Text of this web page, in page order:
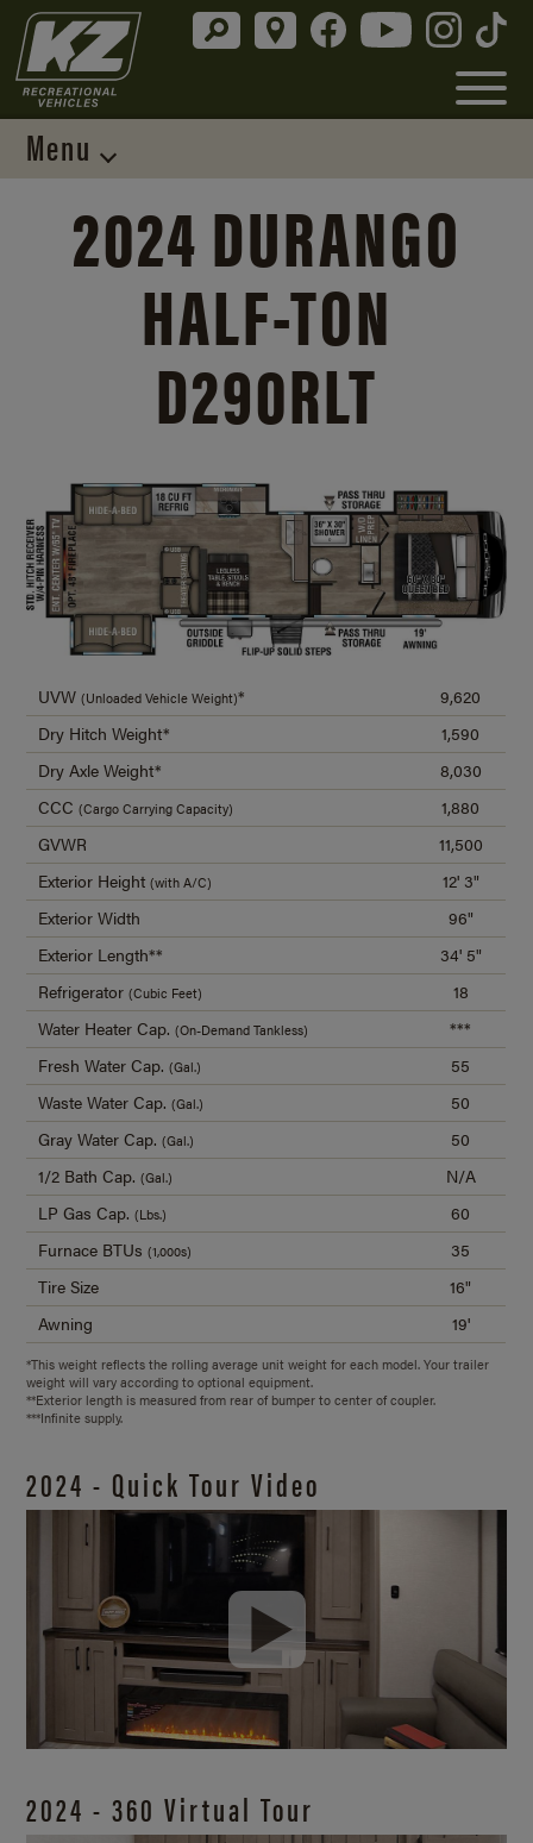
Menu
2024 DURANGO
HALF-TON
D290RLT
UVW(Unloaded Vehicle Weight)*
9,620
Dry Hitch Weight*
1,590
Dry Axle Weight*
8,030
CCC(Cargo Carrying Capacity)
1,880
GVWR
11,500
Exterior Height(with A/C)
12' 3"
Exterior Width
96"
Exterior Length**
34' 5"
Refrigerator(Cubic Feet)
18
Water Heater Cap.(On-Demand Tankless)
***
Fresh Water Cap.(Gal.)
55
Waste Water Cap.(Gal.)
50
Gray Water Cap.(Gal.)
50
1/2 Bath Cap.(Gal.)
N/A
LP Gas Cap.(Lbs.)
60
Furnace BTUs(1,000s)
35
Tire Size
16"
Awning
19'
*This weight reflects the rolling average unit weight for each model. Your trailer
weight will vary according to optional equipment.
**Exterior length is measured from rear of bumper to center of coupler.
***Infinite supply.
2024 - Quick Tour Video
2024 - 360 Virtual Tour